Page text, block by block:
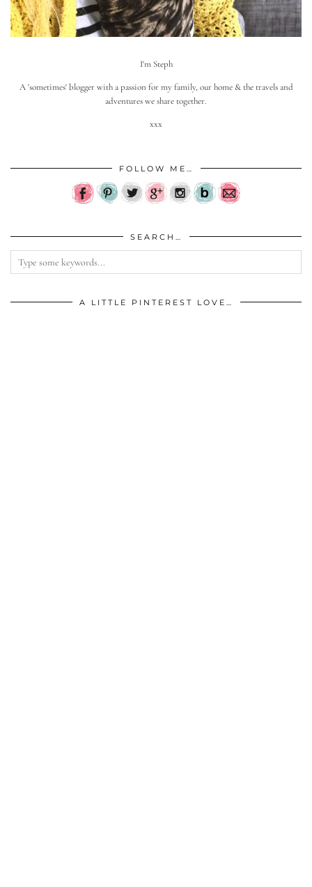
I'm Steph
A 'sometimes' blogger with a passion for my family, our home & the travels and
adventures we share together.
xxx
FOLLOW ME…
SEARCH…
A LITTLE PINTEREST LOVE…